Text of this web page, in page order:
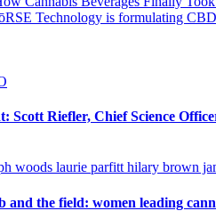
Technology is formulating
Scott Riefler, Chief Science
and the field: women leading